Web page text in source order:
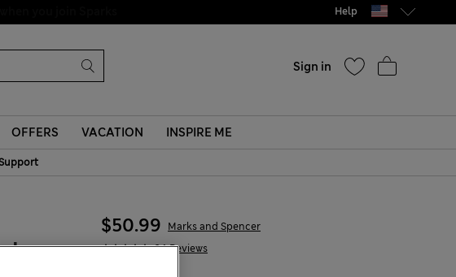
Help
Sign in
OFFERS VACATION INSPIRE ME
34 Reviews
$50.99 Marks and Spencer